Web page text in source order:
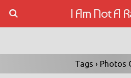
I Am Not A
Tags › Photos